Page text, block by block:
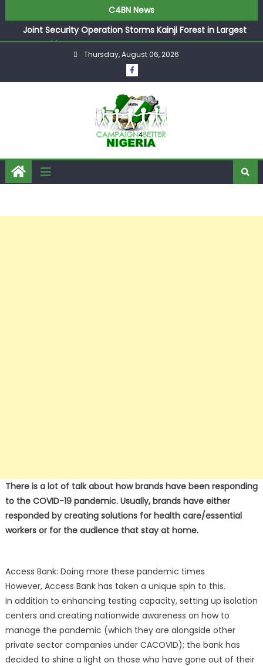
C4BN News
Joint Security Operation Storms Kainji Forest in Largest
Mass Kidnap Rescue Ever
Desperate Infantino Allegedly Promises Morocco 2030
Showpiece to Save His Job
They Froze Our Salary Account Without Court Order!
Adeleke Drags EFCC to High Court Over Frozen Osun
Funds Days to Election
ASUU Outraged Over ₦799k Payslip Disparity, Demands
Immediate Salary Upgrade in Lagos
Thursday, August 06, 2026
There is a lot of talk about how brands have been responding
to the COVID-19 pandemic. Usually, brands have either
responded by creating solutions for health care/essential
workers or for the audience that stay at home.
Access Bank: Doing more these pandemic times
However, Access Bank has taken a unique spin to this.
In addition to enhancing testing capacity, setting up isolation
centers and creating nationwide awareness on how to
manage the pandemic (which they are alongside other
private sector companies under CACOVID); the bank has
decided to shine a light on those who have gone out of their